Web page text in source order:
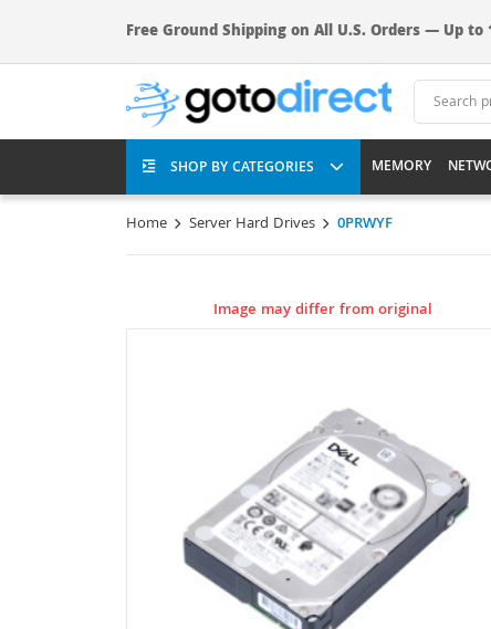
Free Ground Shipping on All U.S. Orders — Up to
SHOP BY CATEGORIES MEMORY
Home Server Hard Drives 0PRWYF
Image may differ from original